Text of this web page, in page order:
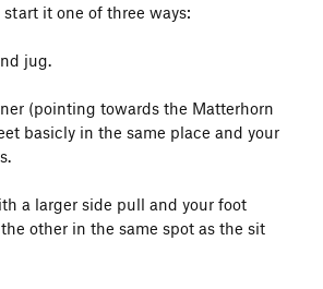
it one of three ways:
jug.
(pointing towards the Matterhorn
basicly in the same place and your
a larger side pull and your foot
other in the same spot as the sit